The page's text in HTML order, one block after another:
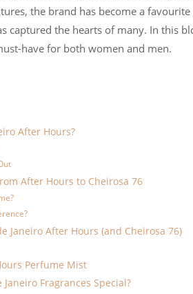
the brand has become a
captured the hearts of many. In this
have for both women and men.
After Hours?
After Hours to Cheirosa 76
Janeiro After Hours (and Cheirosa 76)
Perfume Mist
Fragrances Special?